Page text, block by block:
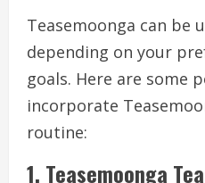
Teasemoonga can be
depending on your
goals. Here are some
incorporate
routine:
1. Teasemoonga Tea